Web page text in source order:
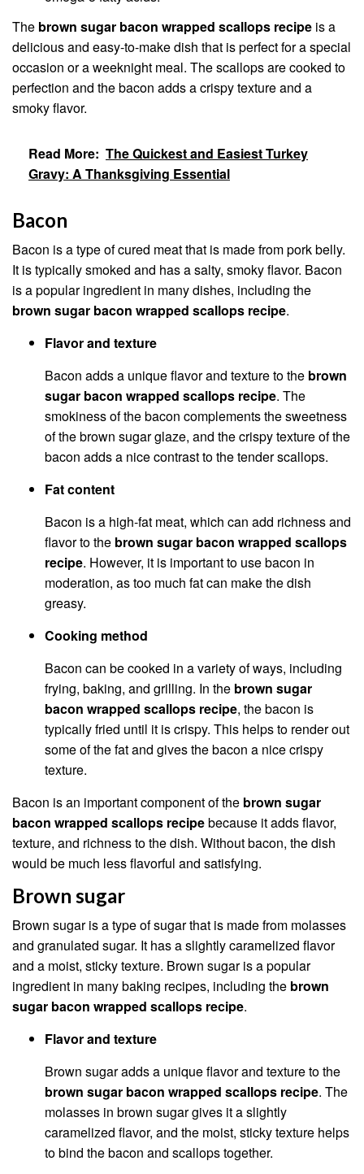
The brown sugar bacon wrapped scallops recipe is a
delicious and easy-to-make dish that is perfect for a special
occasion or a weeknight meal. The scallops are cooked to
perfection and the bacon adds a crispy texture and a
smoky flavor.
Read More: The Quickest and Easiest Turkey
Gravy: A Thanksgiving Essential
Bacon
Bacon is a type of cured meat that is made from pork belly.
It is typically smoked and has a salty, smoky flavor. Bacon
is a popular ingredient in many dishes, including the
brown sugar bacon wrapped scallops recipe.
Flavor and texture
Bacon adds a unique flavor and texture to the brown
sugar bacon wrapped scallops recipe. The
smokiness of the bacon complements the sweetness
of the brown sugar glaze, and the crispy texture of the
bacon adds a nice contrast to the tender scallops.
Fat content
Bacon is a high-fat meat, which can add richness and
flavor to the brown sugar bacon wrapped scallops
recipe. However, it is important to use bacon in
moderation, as too much fat can make the dish
greasy.
Cooking method
Bacon can be cooked in a variety of ways, including
frying, baking, and grilling. In the brown sugar
bacon wrapped scallops recipe, the bacon is
typically fried until it is crispy. This helps to render out
some of the fat and gives the bacon a nice crispy
texture.
Bacon is an important component of the brown sugar
bacon wrapped scallops recipebecause it adds flavor,
texture, and richness to the dish. Without bacon, the dish
would be much less flavorful and satisfying.
Brown sugar
Brown sugar is a type of sugar that is made from molasses
and granulated sugar. It has a slightly caramelized flavor
and a moist, sticky texture. Brown sugar is a popular
ingredient in many baking recipes, including the brown
sugar bacon wrapped scallops recipe.
Flavor and texture
Brown sugar adds a unique flavor and texture to the
brown sugar bacon wrapped scallops recipe. The
molasses in brown sugar gives it a slightly
caramelized flavor, and the moist, sticky texture helps
to bind the bacon and scallops together.